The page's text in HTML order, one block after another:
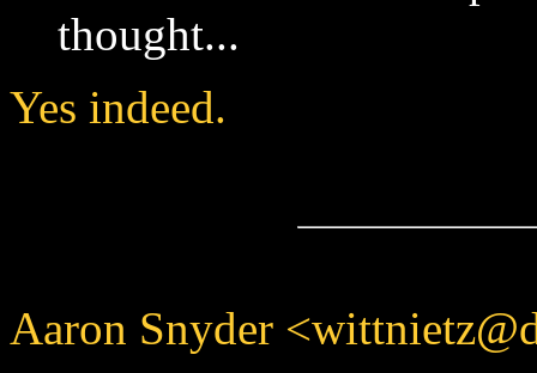
thought...
Yes indeed.
Aaron Snyder